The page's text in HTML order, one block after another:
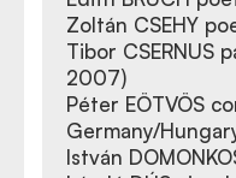
Zoltán CSEHY
Tibor CSERNUS
2007)
Péter EÖTVÖS
Germany/
István